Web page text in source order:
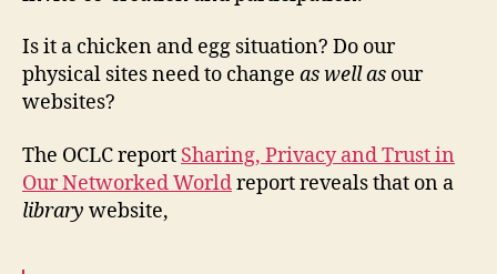
Is it a chicken and egg situation? Do our
physical sites need to change as well as our
websites?
The OCLC report Sharing, Privacy and Trust in
Our Networked Worldreport reveals that on a
library website,